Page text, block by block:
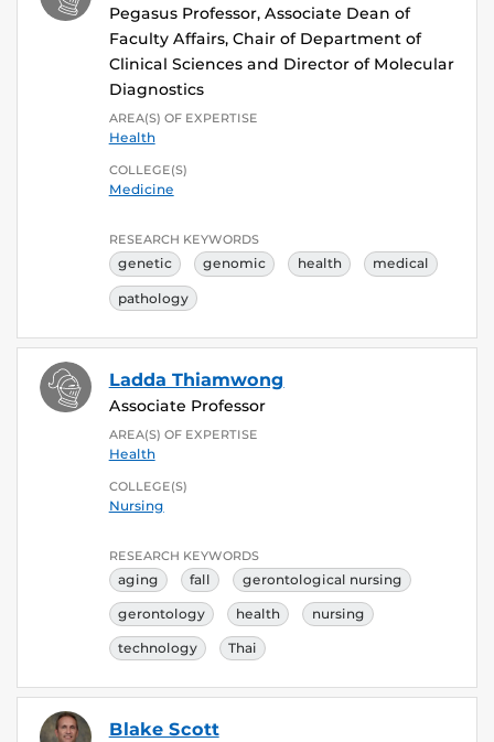
Pegasus Professor, Associate Dean of
Faculty Affairs, Chair of Department of
Clinical Sciences and Director of Molecular
Diagnostics
AREA(S) OF EXPERTISE
Health
COLLEGE(S)
Medicine
RESEARCH KEYWORDS
genetic genomic health medical
pathology
Ladda Thiamwong
Associate Professor
AREA(S) OF EXPERTISE
Health
COLLEGE(S)
Nursing
RESEARCH KEYWORDS
aging fall gerontological nursing
gerontology health nursing
technology Thai
Blake Scott